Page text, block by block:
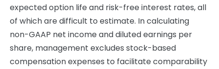
expected option life and risk-free interest rates, all
of which are difficult to estimate. In calculating
non-GAAP net income and diluted earnings per
share, management excludes stock-based
compensation expenses to facilitate comparability